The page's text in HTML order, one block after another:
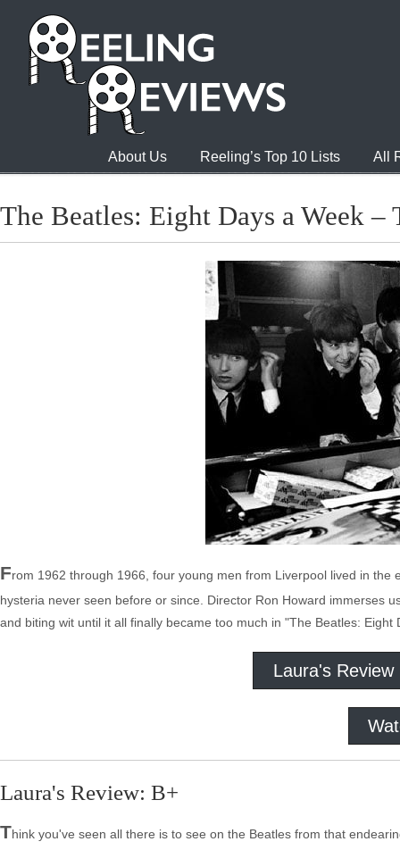
About Us Reeling’s Top 10 Lists All
The Beatles: Eight Days a Week –
From 1962 through 1966, four young men from Liverpool lived in
hysteria never seen before or since. Director Ron Howard immerses
and biting wit until it all finally became too much in "The Beatles: Eight
Laura's Review
Laura's Review: B+
Think you've seen all there is to see on the Beatles from that